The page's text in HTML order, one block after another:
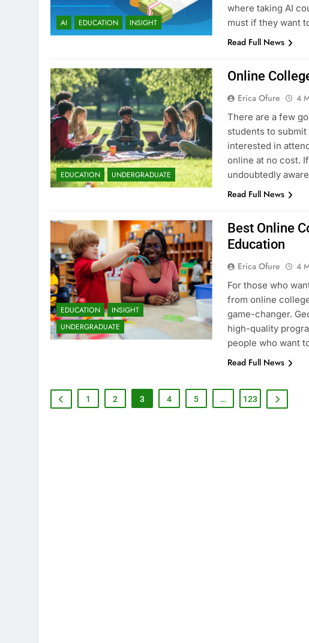
AI EDUCATION INSIGHT
where taking AI
must if they want
Read Full News
EDUCATION UNDERGRADUATE
Online
Erica Ofure 4
There are a few
students to
interested in
online at no cost.
undoubtedly
Read Full News
EDUCATION
INSIGHT
UNDERGRADUATE
Best Online
Education
Erica Ofure 4
For those who
from online
game-changer.
high-quality
people who want
Read Full News
1 2 3 4 5 … 123